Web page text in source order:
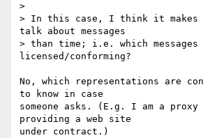
>
> In this case, I think it makes
talk about messages
> than time; i.e. which messages
licensed/conforming?
No, which representations are
to know in case
someone asks. (E.g. I am a
providing a web site
under contract.)